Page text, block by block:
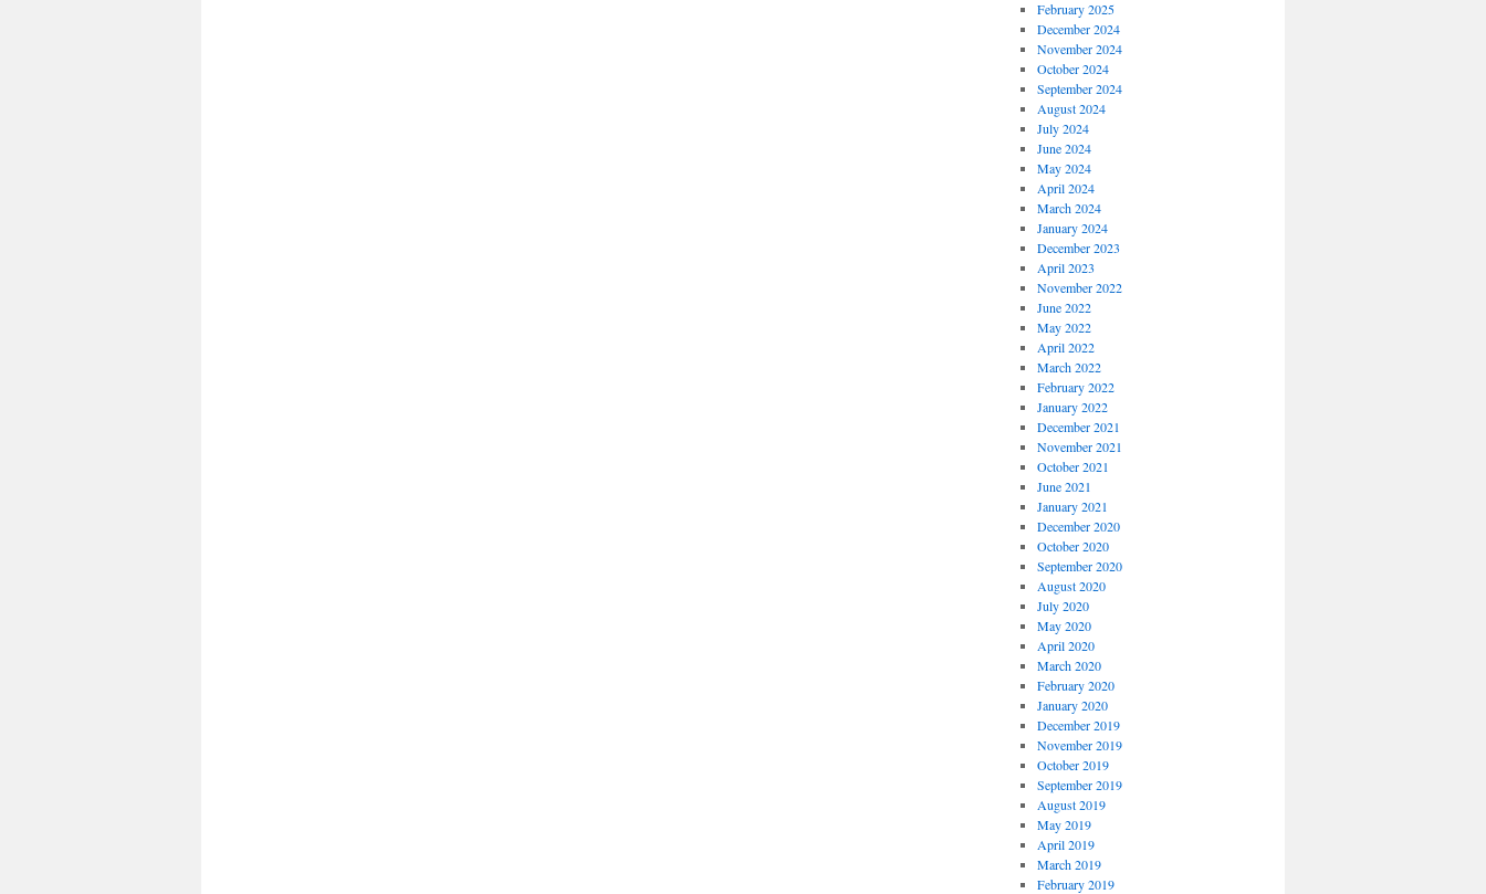
February 2025
December 2024
November 2024
October 2024
September 2024
August 2024
July 2024
June 2024
May 2024
April 2024
March 2024
January 2024
December 2023
April 2023
November 2022
June 2022
May 2022
April 2022
March 2022
February 2022
January 2022
December 2021
November 2021
October 2021
June 2021
January 2021
December 2020
October 2020
September 2020
August 2020
July 2020
May 2020
April 2020
March 2020
February 2020
January 2020
December 2019
November 2019
October 2019
September 2019
August 2019
May 2019
April 2019
March 2019
February 2019